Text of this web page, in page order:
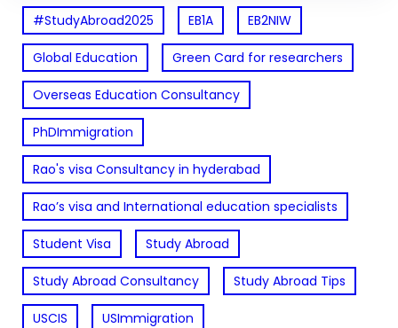
#StudyAbroad2025 EB1A EB2NIW
Global Education Green Card for researchers
Overseas Education Consultancy
PhDImmigration
Rao's visa Consultancy in hyderabad
Rao’s visa and International education specialists
Student Visa Study Abroad
Study Abroad Consultancy Study Abroad Tips
USCIS USImmigration